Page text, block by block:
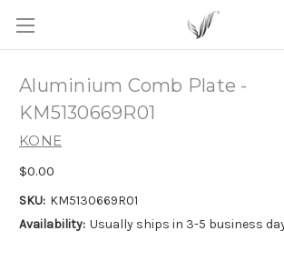
Aluminium Comb Plate -
KM5130669R01
KONE
$0.00
SKU: KM5130669R01
Availability: Usually ships in 3-5 business